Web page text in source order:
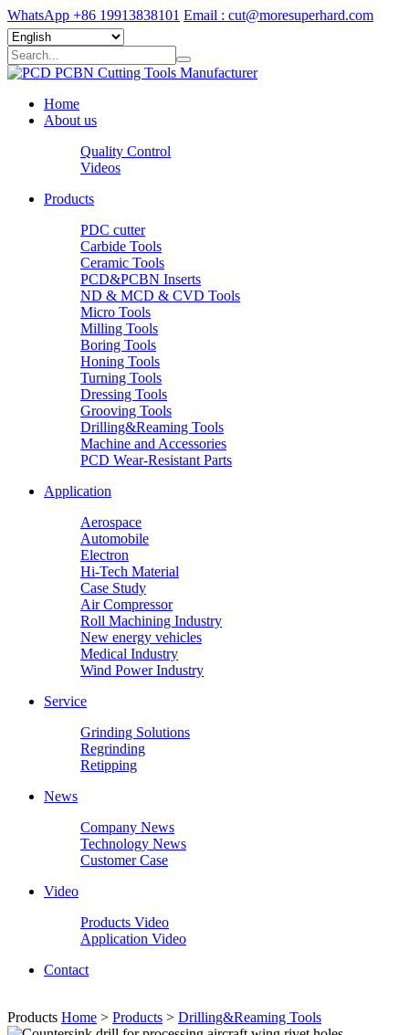
WhatsApp +86 19913838101 Email : cut@moresuperhard.com
Home
About us
Quality Control
Videos
Products
PDC cutter
Carbide Tools
Ceramic Tools
PCD&PCBN Inserts
ND & MCD & CVD Tools
Micro Tools
Milling Tools
Boring Tools
Honing Tools
Turning Tools
Dressing Tools
Grooving Tools
Drilling&Reaming Tools
Machine and Accessories
PCD Wear-Resistant Parts
Application
Aerospace
Automobile
Electron
Hi-Tech Material
Case Study
Air Compressor
Roll Machining Industry
New energy vehicles
Medical Industry
Wind Power Industry
Service
Grinding Solutions
Regrinding
Retipping
News
Company News
Technology News
Customer Case
Video
Products Video
Application Video
Contact
Products Home > Products > Drilling&Reaming Tools